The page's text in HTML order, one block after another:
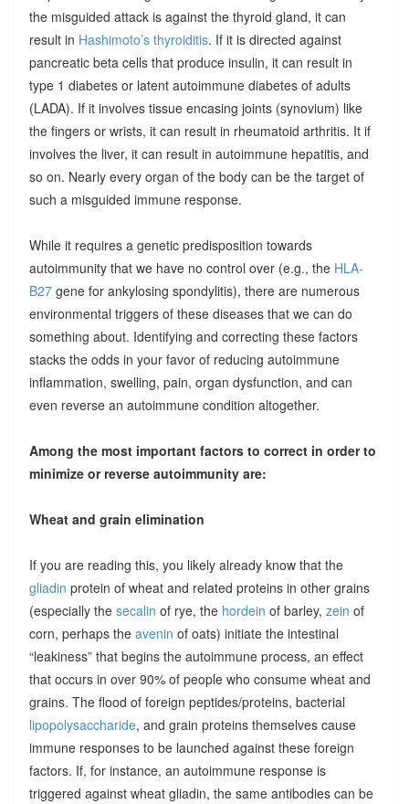
the misguided attack is against the thyroid gland, it can
result in Hashimoto’s thyroiditis. If it is directed against
pancreatic beta cells that produce insulin, it can result in
type 1 diabetes or latent autoimmune diabetes of adults
(LADA). If it involves tissue encasing joints (synovium) like
the fingers or wrists, it can result in rheumatoid arthritis. It if
involves the liver, it can result in autoimmune hepatitis, and
so on. Nearly every organ of the body can be the target of
such a misguided immune response.
While it requires a genetic predisposition towards
autoimmunity that we have no control over (e.g., the HLA-
B27gene for ankylosing spondylitis), there are numerous
environmental triggers of these diseases that we can do
something about. Identifying and correcting these factors
stacks the odds in your favor of reducing autoimmune
inflammation, swelling, pain, organ dysfunction, and can
even reverse an autoimmune condition altogether.
Among the most important factors to correct in order to
minimize or reverse autoimmunity are:
Wheat and grain elimination
If you are reading this, you likely already know that the
gliadin protein of wheat and related proteins in other grains
(especially the secalin of rye, the hordein of barley, zein of
corn, perhaps the avenin of oats) initiate the intestinal
“leakiness” that begins the autoimmune process, an effect
that occurs in over 90% of people who consume wheat and
grains. The flood of foreign peptides/proteins, bacterial
lipopolysaccharide, and grain proteins themselves cause
immune responses to be launched against these foreign
factors. If, for instance, an autoimmune response is
triggered against wheat gliadin, the same antibodies can be